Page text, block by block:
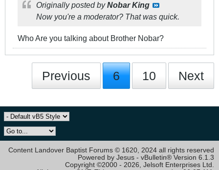
Originally posted byNobar King
Now you're a moderator? That was quick.
Who Are you talking about Brother Nobar?
Previous 6 10 Next
Content Landover Baptist Forums © 1620, 2024 all rights reserved
Powered by Jesus - vBulletin® Version 6.1.3
Copyright ©2000 - 2026, Jelsoft Enterprises Ltd.